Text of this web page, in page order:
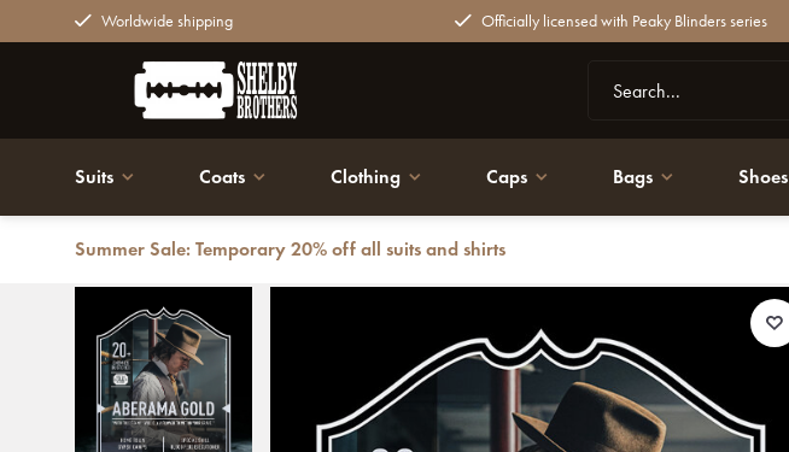
Worldwide shipping Officially licensed with Peaky Blinders series
Suits Coats Clothing Caps Bags Shoes
Summer Sale: Temporary 20% off all suits and shirts
Back Aberama Gold | Ultimate Card | Plexiglas Board | Peaky Blinders